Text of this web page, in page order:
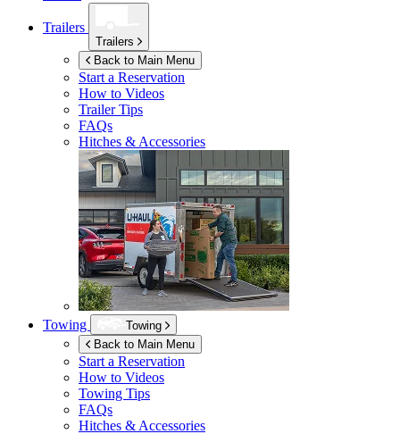
Trailers
Trailers
Back to Main Menu
Start a Reservation
How to Videos
Trailer Tips
FAQs
Hitches & Accessories
Towing
Towing
Back to Main Menu
Start a Reservation
How to Videos
Towing Tips
FAQs
Hitches & Accessories